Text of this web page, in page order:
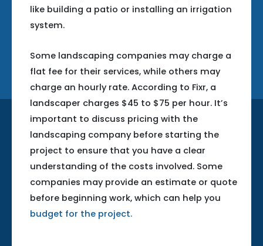
like building a patio or installing an irrigation
system.
Some landscaping companies may charge a
flat fee for their services, while others may
charge an hourly rate. According to Fixr, a
landscaper charges $45 to $75 per hour. It’s
important to discuss pricing with the
landscaping company before starting the
project to ensure that you have a clear
understanding of the costs involved. Some
companies may provide an estimate or quote
before beginning work, which can help you
budget for the project.